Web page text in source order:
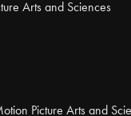
Arts and Sciences
Picture Arts and